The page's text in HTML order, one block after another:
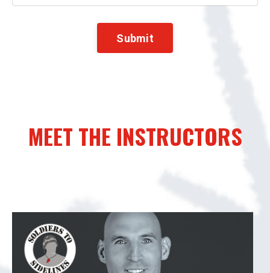
Submit
MEET THE INSTRUCTORS